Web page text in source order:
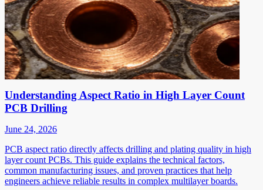
Understanding Aspect Ratio in High Layer Count
PCB Drilling
June 24, 2026
PCB aspect ratio directly affects drilling and plating quality in high
layer count PCBs. This guide explains the technical factors,
common manufacturing issues, and proven practices that help
engineers achieve reliable results in complex multilayer boards.